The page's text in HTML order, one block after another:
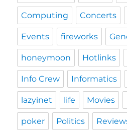
Computing Concerts
Events fireworks
honeymoon Hotlinks
Info Crew Informatics
lazyinet life Movies
poker Politics